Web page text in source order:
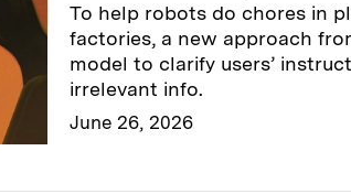
To help robots do chores in
factories, a new approach
model to clarify users’
irrelevant info.
June 26, 2026